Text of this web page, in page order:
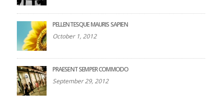
PELLENTESQUE MAURIS SAPIEN
October 1, 2012
PRAESENT SEMPER COMMODO
September 29, 2012